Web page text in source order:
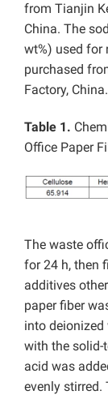
from Tianjin
China. The
wt%) used for
purchased
Factory, China.
Table 1.
Office Paper
The waste
for 24 h, then
additives
paper fiber
into
with the
acid was
evenly stirred.